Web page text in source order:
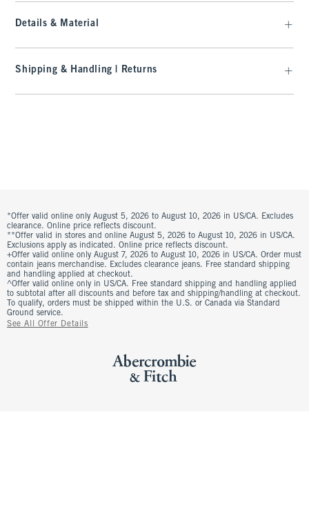
Details & Material
Shipping & Handling | Returns
*Offer valid online only August 5, 2026 to August 10, 2026 in US/CA. Excludes
clearance. Online price reflects discount.
**Offer valid in stores and online August 5, 2026 to August 10, 2026 in US/CA.
Exclusions apply as indicated. Online price reflects discount.
+Offer valid online only August 7, 2026 to August 10, 2026 in US/CA. Order must
contain jeans merchandise. Excludes clearance jeans. Free standard shipping
and handling applied at checkout.
^Offer valid online only in US/CA. Free standard shipping and handling applied
to subtotal after all discounts and before tax and shipping/handling at checkout.
To qualify, orders must be shipped within the U.S. or Canada via Standard
Ground service.
See All Offer Details